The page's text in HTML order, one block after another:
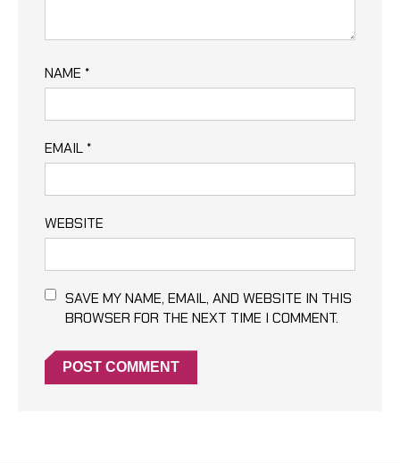
NAME *
EMAIL *
WEBSITE
SAVE MY NAME, EMAIL, AND WEBSITE IN THIS
BROWSER FOR THE NEXT TIME I COMMENT.